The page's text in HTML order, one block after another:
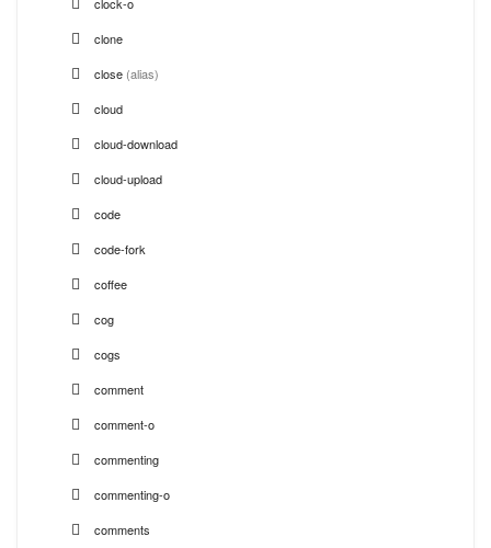
clone
close (alias)
cloud
cloud-download
cloud-upload
code
code-fork
coffee
cog
cogs
comment
comment-o
commenting
commenting-o
comments